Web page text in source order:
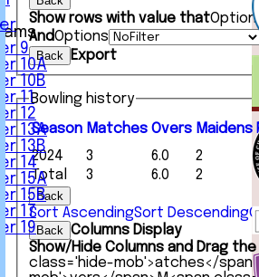
9
10A
10B
11
12
13A
13B
14
15A
15B
17
19
Show rows with value that
AndOptions
Back Export
Bowling history
Season Matches Overs Maidens
Total 3 6.0 2
2024 3 6.0 2
Back
Sort AscendingSort Descending
Back Columns Display
Show/Hide Columns and Drag
class='hide-mob'>atches</